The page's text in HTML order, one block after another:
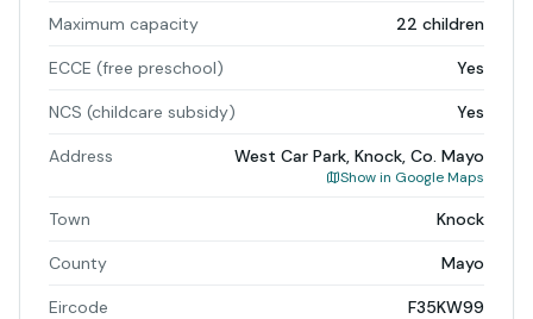
Maximum capacity 22 children
ECCE (free preschool) Yes
NCS (childcare subsidy) Yes
Address West Car Park, Knock, Co. Mayo
Show in Google Maps
Town Knock
County Mayo
Eircode F35KW99